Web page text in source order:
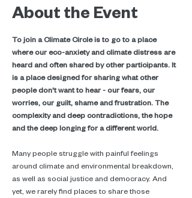
About the Event
To join a Climate Circle is to go to a place
where our eco-anxiety and climate distress are
heard and often shared by other participants. It
is a place designed for sharing what other
people don't want to hear - our fears, our
worries, our guilt, shame and frustration. The
complexity and deep contradictions, the hope
and the deep longing for a different world.
Many people struggle with painful feelings
around climate and environmental breakdown,
as well as social justice and democracy. And
yet, we rarely find places to share those